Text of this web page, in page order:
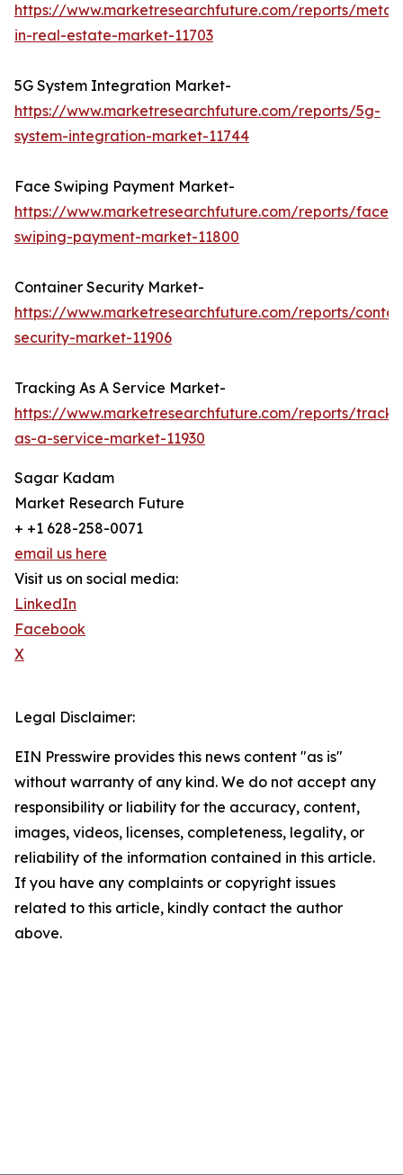
https://www.marketresearchfuture.com/reports/
in-real-estate-market-11703
5G System Integration Market-
https://www.marketresearchfuture.com/reports/5g-
system-integration-market-11744
Face Swiping Payment Market-
https://www.marketresearchfuture.com/reports/face-
swiping-payment-market-11800
Container Security Market-
https://www.marketresearchfuture.com/reports/
security-market-11906
Tracking As A Service Market-
https://www.marketresearchfuture.com/reports/
as-a-service-market-11930
Sagar Kadam
Market Research Future
+ +1 628-258-0071
email us here
Visit us on social media:
LinkedIn
Facebook
X
Legal Disclaimer:
EIN Presswire provides this news content "as is"
without warranty of any kind. We do not accept any
responsibility or liability for the accuracy, content,
images, videos, licenses, completeness, legality, or
reliability of the information contained in this article.
If you have any complaints or copyright issues
related to this article, kindly contact the author
above.